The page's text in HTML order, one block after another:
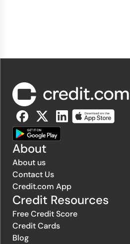
About
About us
Contact Us
Credit.com App
Credit Resources
Free Credit Score
Credit Cards
Blog